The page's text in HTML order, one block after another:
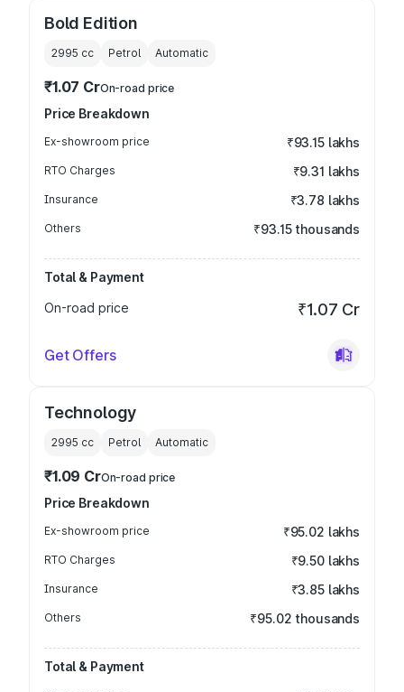
Bold Edition
2995 cc Petrol Automatic
₹1.07 CrOn-road price
Price Breakdown
Ex-showroom price ₹93.15 lakhs
RTO Charges ₹9.31 lakhs
Insurance ₹3.78 lakhs
Others ₹93.15 thousands
Total & Payment
On-road price
₹1.07 Cr
Get Offers
Technology
2995 cc Petrol Automatic
₹1.09 CrOn-road price
Price Breakdown
Ex-showroom price ₹95.02 lakhs
RTO Charges ₹9.50 lakhs
Insurance ₹3.85 lakhs
Others ₹95.02 thousands
Total & Payment